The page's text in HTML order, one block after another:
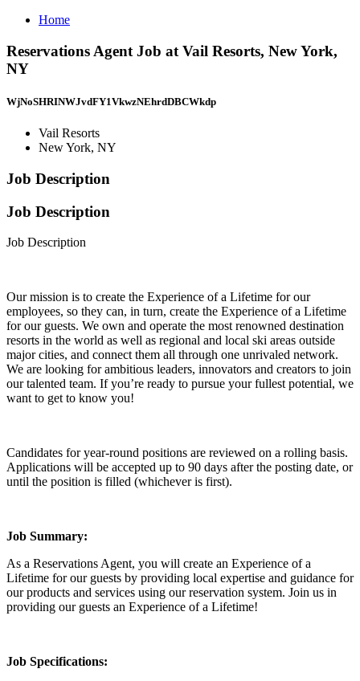
Home
Reservations Agent Job at Vail Resorts, New York,
NY
WjNoSHRINWJvdFY1VkwzNEhrdDBCWkdp
Vail Resorts
New York, NY
Job Description
Job Description
Job Description
Our mission is to create the Experience of a Lifetime for our
employees, so they can, in turn, create the Experience of a Lifetime
for our guests. We own and operate the most renowned destination
resorts in the world as well as regional and local ski areas outside
major cities, and connect them all through one unrivaled network.
We are looking for ambitious leaders, innovators and creators to join
our talented team. If you’re ready to pursue your fullest potential, we
want to get to know you!
Candidates for year-round positions are reviewed on a rolling basis.
Applications will be accepted up to 90 days after the posting date, or
until the position is filled (whichever is first).
Job Summary:
As a Reservations Agent, you will create an Experience of a
Lifetime for our guests by providing local expertise and guidance for
our products and services using our reservation system. Join us in
providing our guests an Experience of a Lifetime!
Job Specifications: